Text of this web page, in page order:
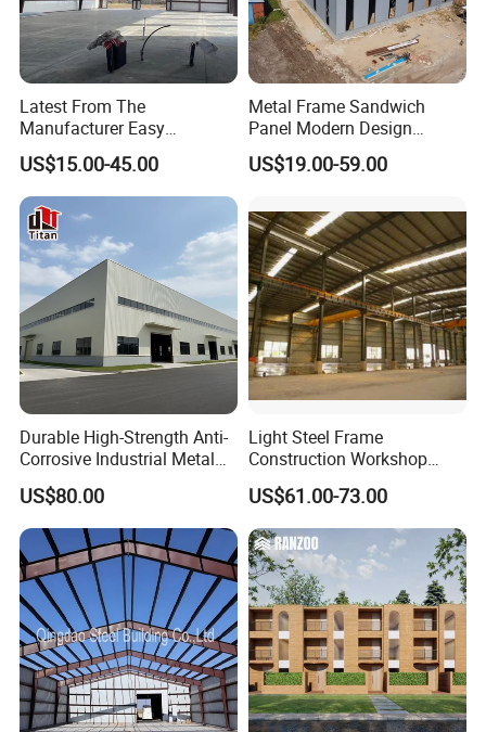
Latest From The
Manufacturer Easy
Assemble Prefabricated
Steel Structure Building for
Large-Span Venues
US$15.00-45.00
Metal Frame Sandwich
Panel Modern Design
Prefabricated Steel
Structure Warehouse
US$19.00-59.00
Durable High-Strength Anti-
Corrosive Industrial Metal
Large Span Rigid
Prefabricated Steel
Structure Warehouse for
Global Logistics Inventory
Storage
US$80.00
Light Steel Frame
Construction Workshop
Prefabricated Steel
Warehouse
US$61.00-73.00